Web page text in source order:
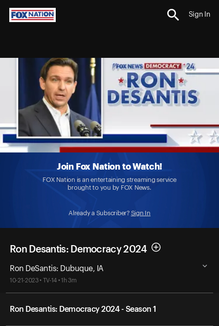
Sign In
Join Fox Nation to Watch!
FOX Nation is an entertaining streaming service
brought to you by FOX News.
Already a Subscriber? Sign In
Ron Desantis: Democracy 2024
Ron DeSantis: Dubuque, IA
10-21-2023 • TV-14 • 1h 3m
Ron Desantis: Democracy 2024 - Season 1